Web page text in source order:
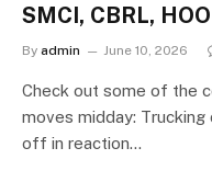
SMCI, CBRL,
By admin June 10, 2026
Check out some of the
moves midday:
off in reaction…